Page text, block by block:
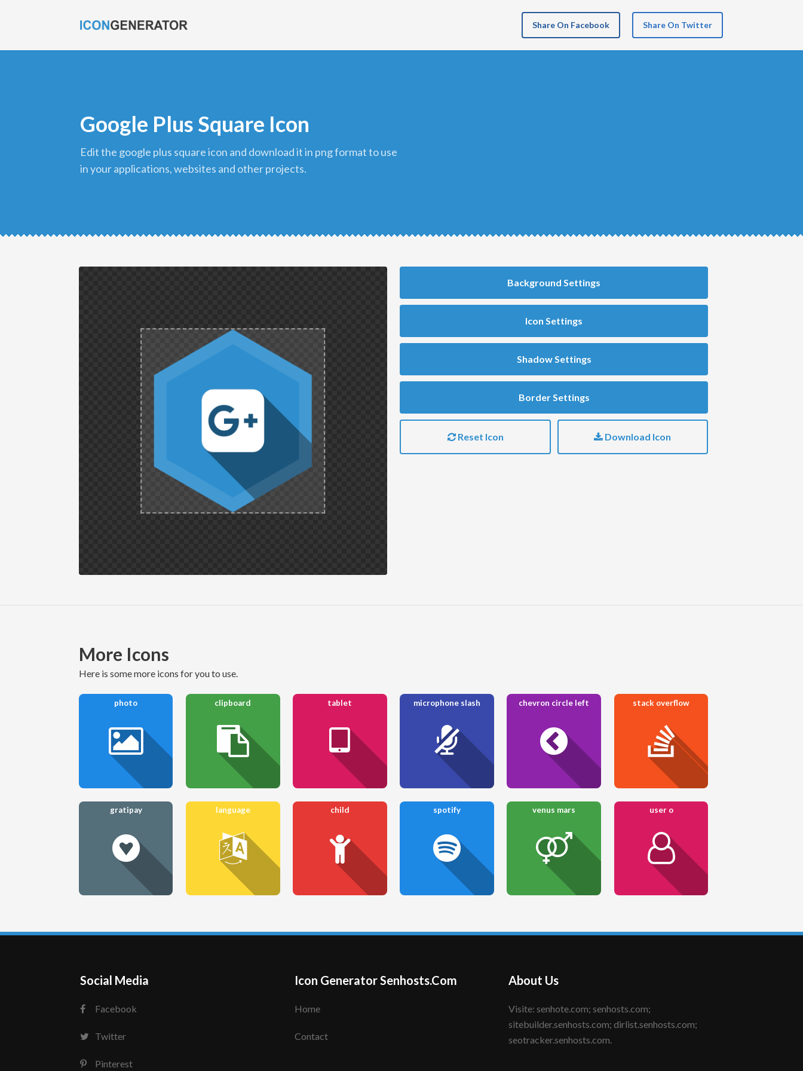
Share On Facebook Share On Twitter
Google Plus Square Icon
edit the google plus square icon and download it in png format to use
in your applications, websites and other projects.
Background Settings
Icon Settings
Shadow Settings
Border Settings
Reset Icon Download Icon
More Icons
here is some more icons for you to use.
photo clipboard tablet microphone slash chevron circle left stack overflow
gratipay language child spotify venus mars user o
Social Media
Facebook
Twitter
Pinterest
Icon Generator Senhosts.Com
Home
Contact
About Us
Visite: senhote.com; senhosts.com;
sitebuilder.senhosts.com; dirlist.senhosts.com;
seotracker.senhosts.com.